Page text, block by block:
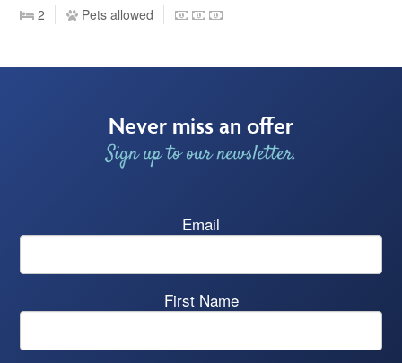
2 Pets allowed
Never miss an offer
Sign up to our newsletter.
Email
First Name